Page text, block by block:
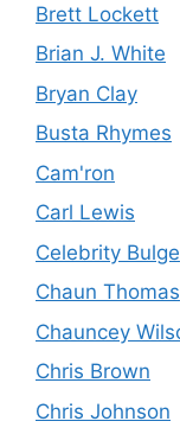
Brett Lockett
Brian J. White
Bryan Clay
Busta Rhymes
Cam'ron
Carl Lewis
Celebrity Bulge
Chaun Thomas
Chauncey
Chris Brown
Chris Johnson